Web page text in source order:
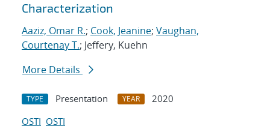
Characterization
Aaziz, Omar R.; Cook, Jeanine; Vaughan,
Courtenay T.; Jeffery, Kuehn
More Details
TYPE Presentation YEAR
2020
OSTI OSTI